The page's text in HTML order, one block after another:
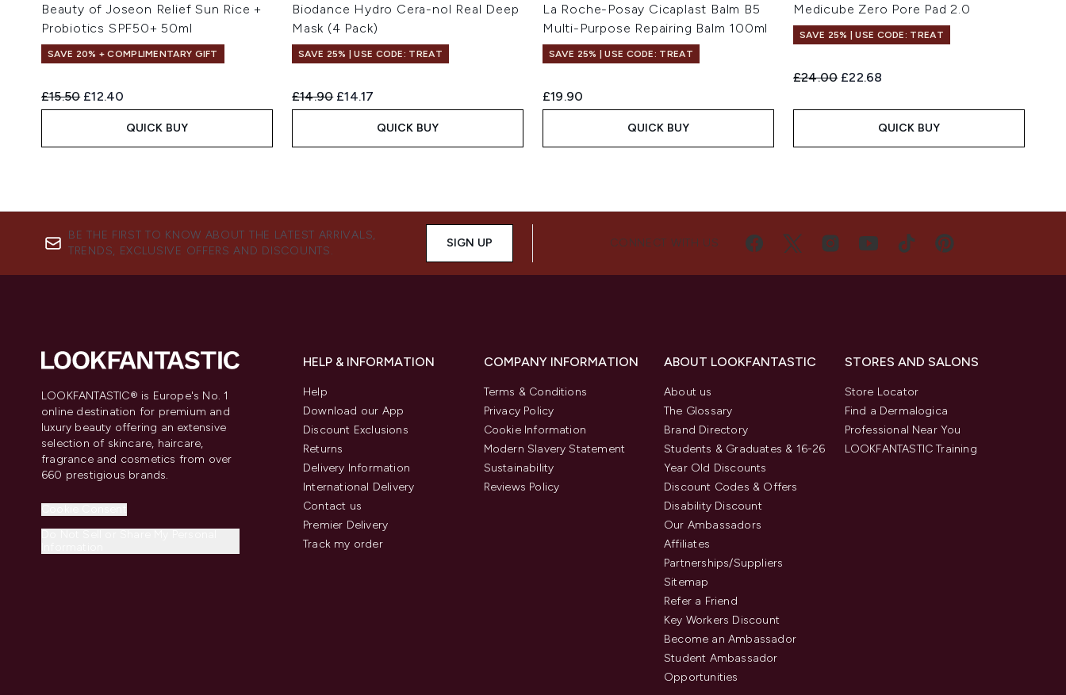
Beauty of Joseon Relief Sun Rice +
Probiotics SPF50+ 50ml
SAVE 20% + COMPLIMENTARY GIFT
Recommended Retail Price:
£15.50 Current price:
£12.40
QUICK BUY
Biodance Hydro Cera-nol Real Deep
Mask (4 Pack)
SAVE 25% | USE CODE: TREAT
Recommended Retail Price:
£14.90 Current price:
£14.17
QUICK BUY
La Roche-Posay Cicaplast Balm B5
Multi-Purpose Repairing Balm 100ml
SAVE 25% | USE CODE: TREAT
£19.90
QUICK BUY
Medicube Zero Pore Pad 2.0
SAVE 25% | USE CODE: TREAT
Recommended Retail Price:
£24.00 Current price:
£22.68
QUICK BUY
BE THE FIRST TO KNOW ABOUT THE LATEST ARRIVALS,
TRENDS, EXCLUSIVE OFFERS AND DISCOUNTS.
SIGN UP CONNECT WITH US
LOOKFANTASTIC® is Europe's No. 1
online destination for premium and
luxury beauty offering an extensive
selection of skincare, haircare,
fragrance and cosmetics from over
660 prestigious brands.
HELP & INFORMATION
Help
Download our App
Discount Exclusions
Returns
Delivery Information
International Delivery
Contact us
Premier Delivery
Track my order
COMPANY INFORMATION
Terms & Conditions
Privacy Policy
Cookie Information
Modern Slavery Statement
Sustainability
Reviews Policy
ABOUT LOOKFANTASTIC
About us
The Glossary
Brand Directory
Students & Graduates & 16-26
Year Old Discounts
Discount Codes & Offers
Disability Discount
Our Ambassadors
Affiliates
Partnerships/Suppliers
Sitemap
Refer a Friend
Key Workers Discount
Become an Ambassador
Student Ambassador
Opportunities
STORES AND SALONS
Store Locator
Find a Dermalogica
Professional Near You
LOOKFANTASTIC Training